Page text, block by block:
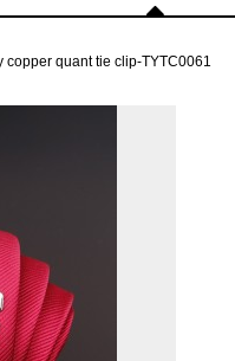
quant tie clip-TYTC0061